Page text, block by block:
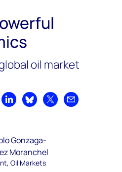
oil market
Share on LinkedIn
Share on Bluesky
Share on XShare by email
Gonzaga-
Moranchel
Oil Markets